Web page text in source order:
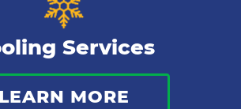
Services
LEARN MORE